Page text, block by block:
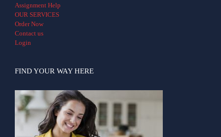
Assignment Help
OUR SERVICES
Order Now
Contact us
Login
FIND YOUR WAY HERE